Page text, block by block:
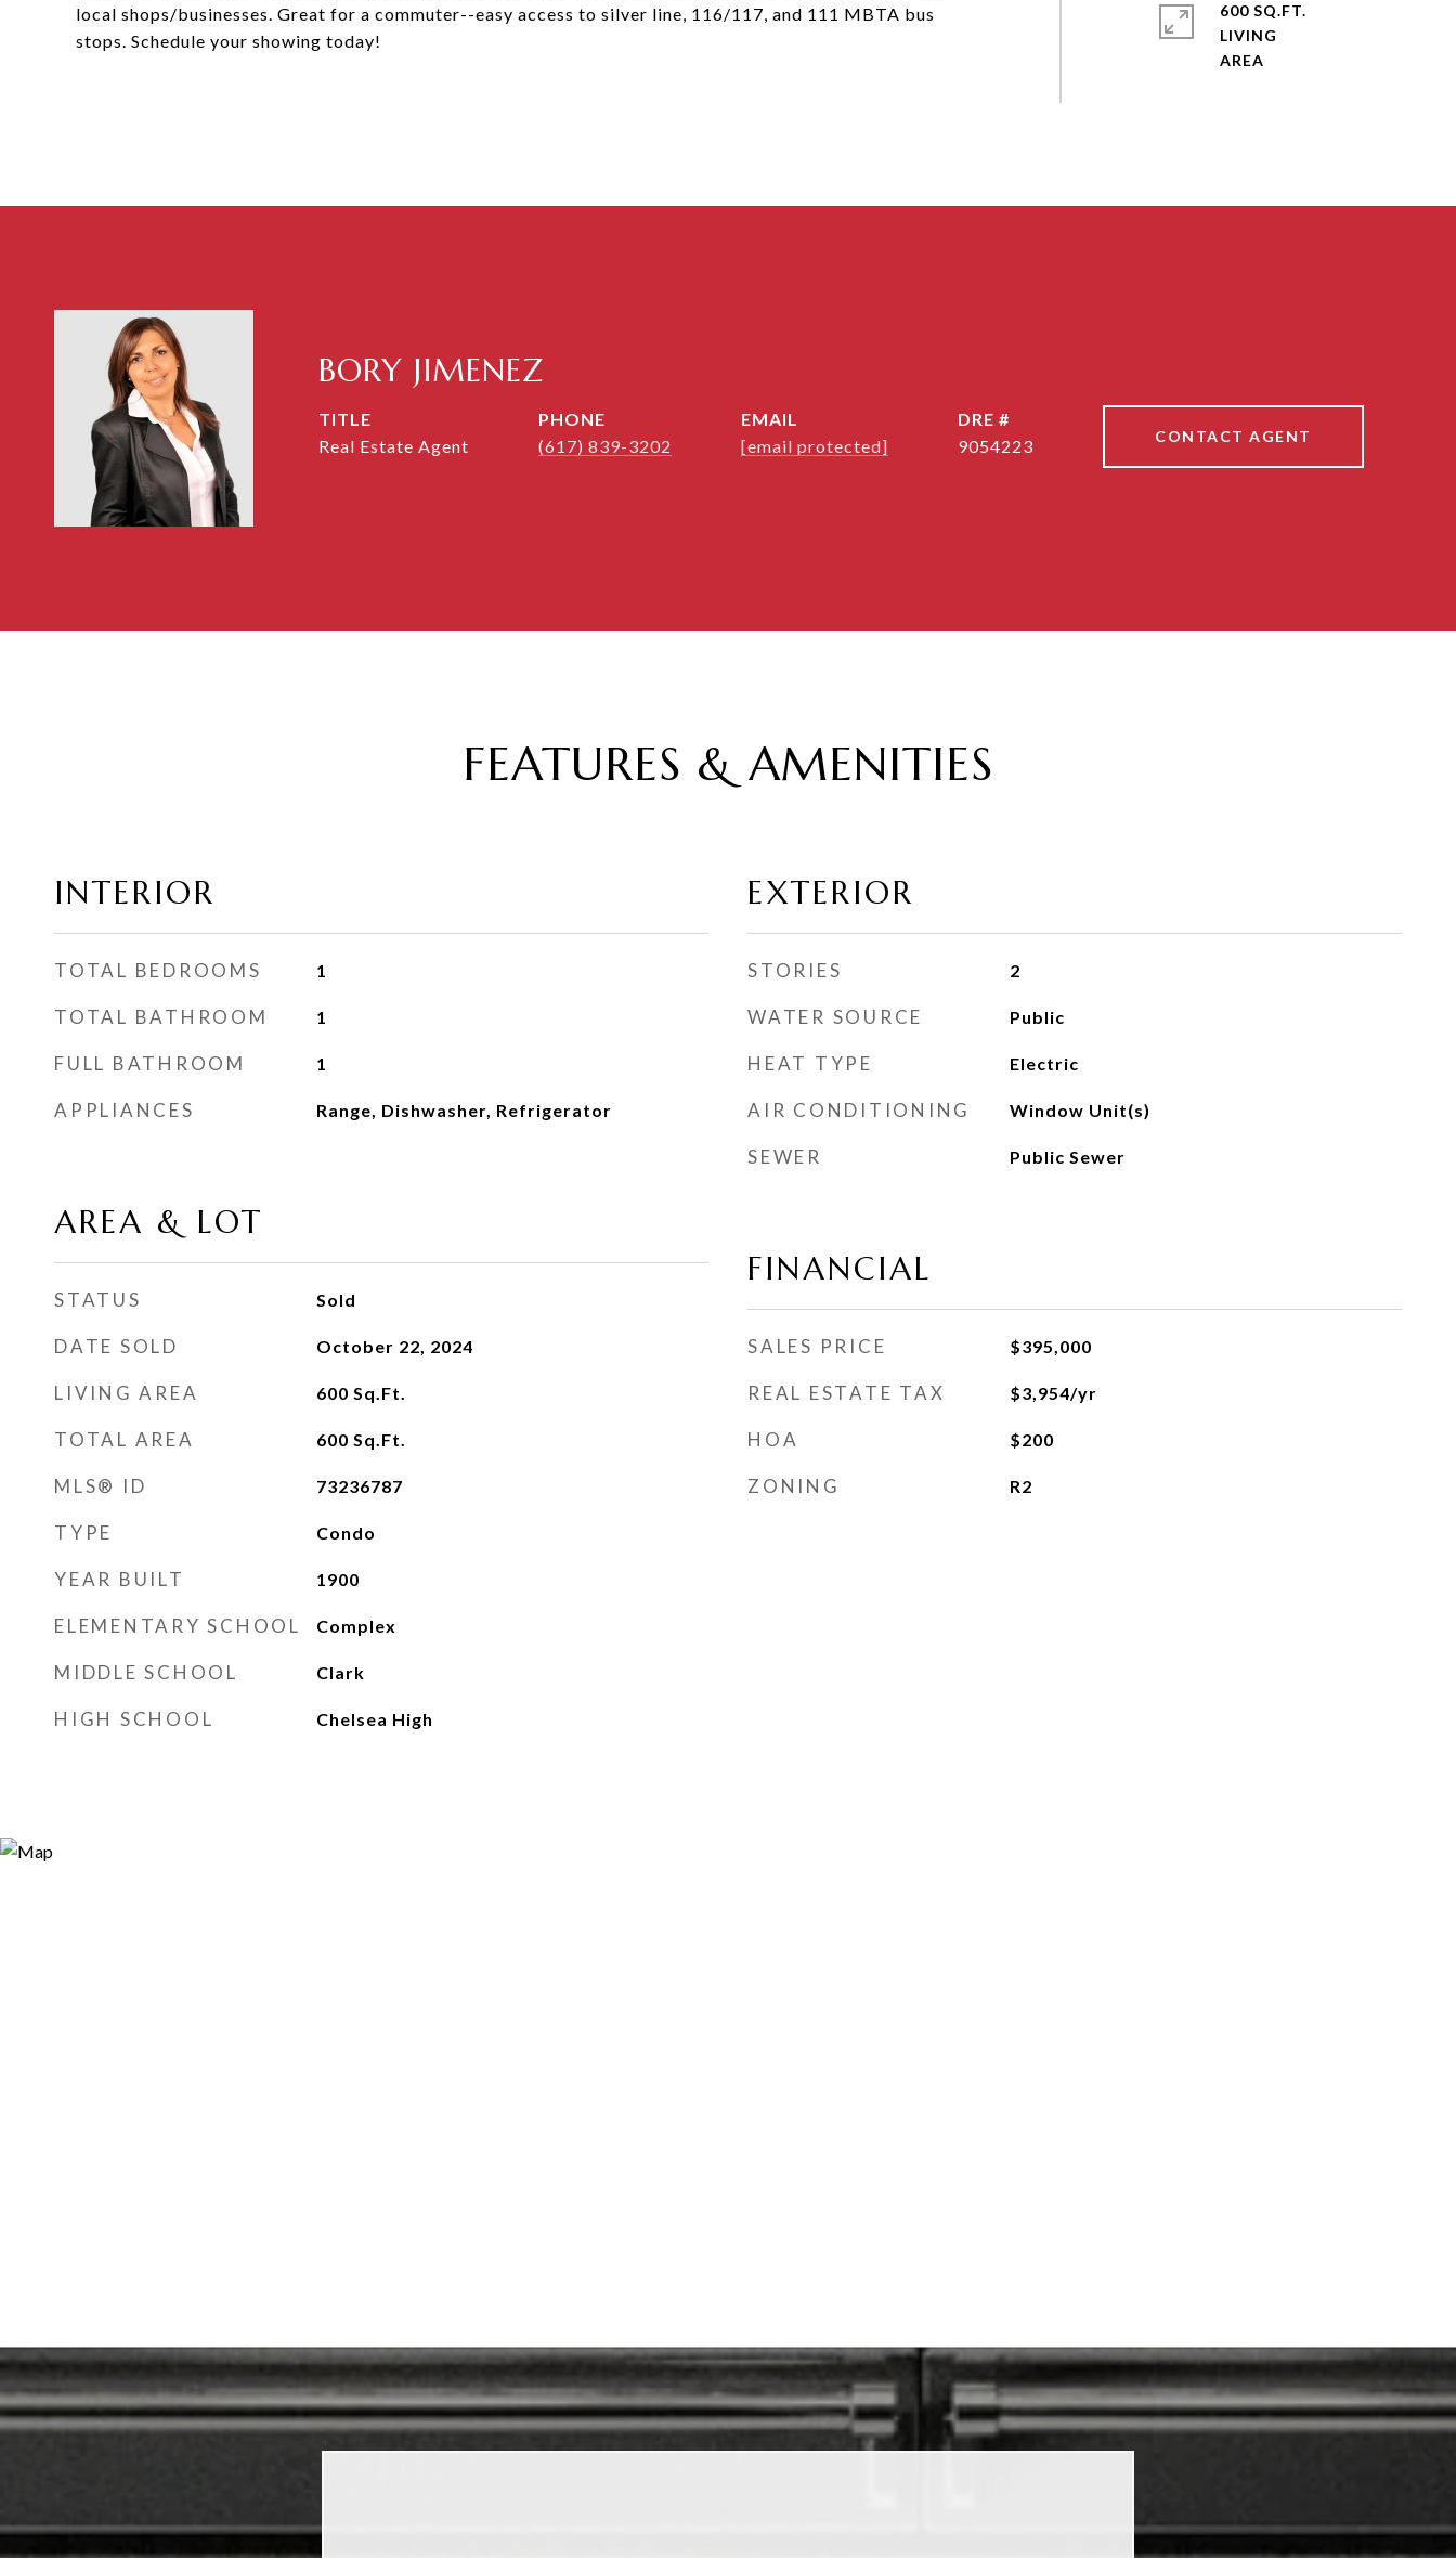
local shops/businesses. Great for a commuter--easy access to silver line, 116/117, and 111 MBTA bus
stops. Schedule your showing today!
600 SQ.FT.
LIVING
BORY JIMENEZ
TITLE
Real Estate Agent
PHONE
(617) 839-3202
EMAIL
[email protected]
DRE #
9054223
CONTACT AGENT
FEATURES & AMENITIES
INTERIOR
TOTAL BEDROOMS 1
TOTAL BATHROOM 1
FULL BATHROOM 1
APPLIANCES Range, Dishwasher, Refrigerator
AREA & LOT
STATUS Sold
DATE SOLD October 22, 2024
LIVING AREA 600 Sq.Ft.
TOTAL AREA 600 Sq.Ft.
MLS® ID 73236787
TYPE Condo
YEAR BUILT 1900
ELEMENTARY SCHOOL Complex
MIDDLE SCHOOL Clark
HIGH SCHOOL Chelsea High
EXTERIOR
STORIES 2
WATER SOURCE Public
HEAT TYPE Electric
AIR CONDITIONING Window Unit(s)
SEWER Public Sewer
FINANCIAL
SALES PRICE $395,000
REAL ESTATE TAX $3,954/yr
HOA $200
ZONING R2